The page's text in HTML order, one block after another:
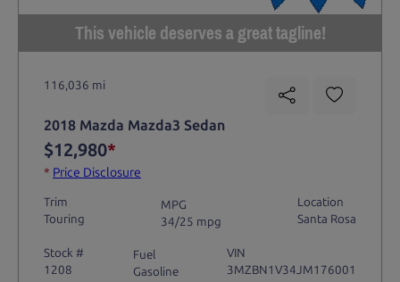
This vehicle deserves a great tagline!
116,036 mi
2018 Mazda Mazda3 Sedan
$12,980*
* Price Disclosure
Trim
Touring
MPG
34/25 mpg
Location
Santa Rosa
Stock #
1208
Fuel
Gasoline
VIN
3MZBN1V34JM176001